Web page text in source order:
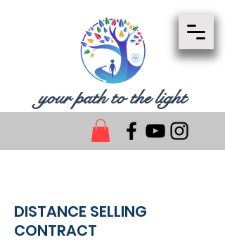
your path to the light
DISTANCE SELLING
CONTRACT